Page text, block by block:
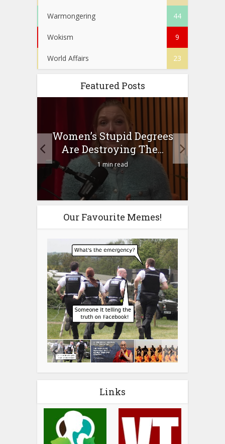
Warmongering 44
Wokism 9
World Affairs 23
Featured Posts
Women’s Stupid Degrees
Are Destroying The...
1 min read
Our Favourite Memes!
Links